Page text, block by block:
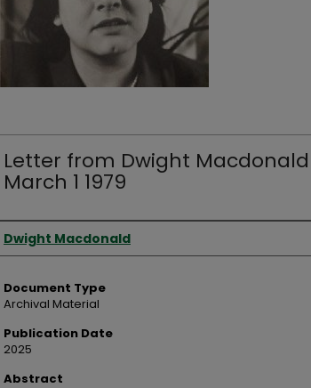
Letter from Dwight Macdonald
March 1 1979
Authors
Dwight Macdonald
Document Type
Archival Material
Publication Date
2025
Abstract